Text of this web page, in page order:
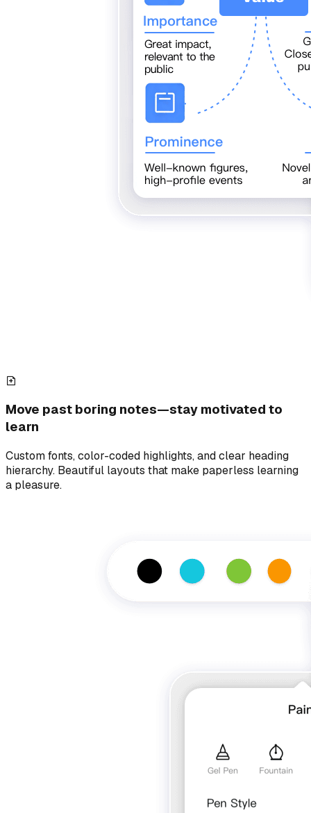
Move past boring notes—stay motivated to
learn
Custom fonts, color-coded highlights, and clear heading
hierarchy. Beautiful layouts that make paperless learning
a pleasure.